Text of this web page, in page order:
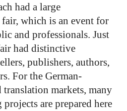
had a large
which is an event for
and professionals. Just
had distinctive
publishers, authors,
For the German-
translation markets, many
are prepared here